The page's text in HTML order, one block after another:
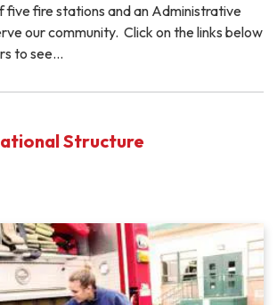
five fire stations and an Administrative
our community. Click on the links below
to see…
Structure